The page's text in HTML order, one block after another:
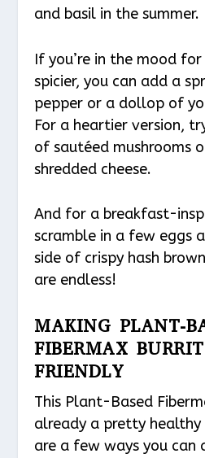
and basil in the summer.
If you’re in the mood
spicier, you can add a
pepper or a dollop of
For a heartier version,
of sautéed mushrooms
shredded cheese.
And for a breakfast-
scramble in a few eggs
side of crispy hash
are endless!
MAKING PLANT-
FIBERMAX
FRIENDLY
This Plant-Based
already a pretty
are a few ways you